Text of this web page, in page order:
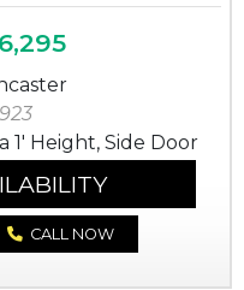
1' Height, Side Door
CALL NOW